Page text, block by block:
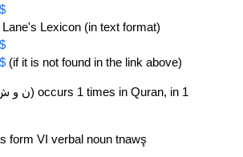
Lexicon (in text format)
(if it is not found in the link above)
form VI verbal noun tnawş